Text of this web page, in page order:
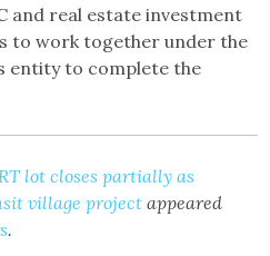
and real estate investment
to work together under the
entity to complete the
lot closes partially as
village project appeared
.